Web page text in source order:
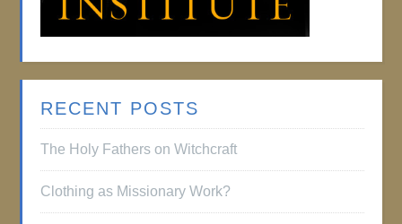
RECENT POSTS
The Holy Fathers on Witchcraft
Clothing as Missionary Work?